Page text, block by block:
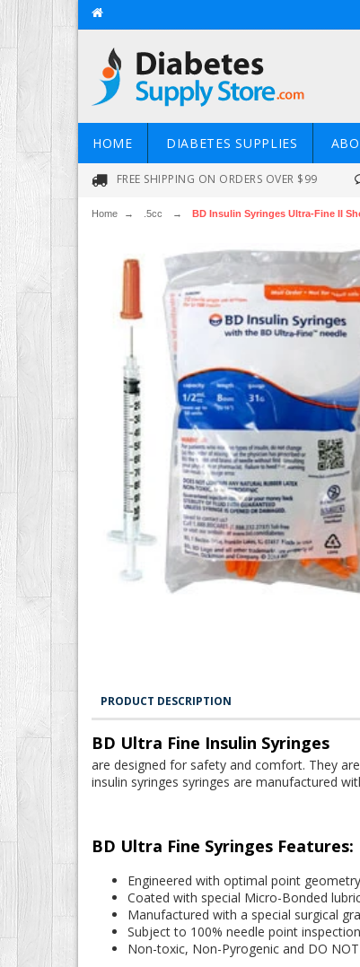
HOME DIABETES SUPPLIES
FREE SHIPPING ON ORDERS OVER $99
Home → .5cc → BD Insulin Syringes Ultra-Fine II
PRODUCT DESCRIPTION
BD Ultra Fine Insulin Syringes
are designed for safety and comfort. They
insulin syringes syringes are manufactured
BD Ultra Fine Syringes Features:
Engineered with optimal point
Coated with special Micro-Bonded
Manufactured with a special surgical
Subject to 100% needle point
Non-toxic, Non-Pyrogenic and DO